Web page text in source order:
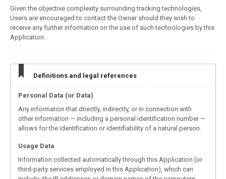
Given the objective complexity surrounding tracking technologies,
Users are encouraged to contact the Owner should they wish to
receive any further information on the use of such technologies by this
Application.
Definitions and legal references
Personal Data (or Data)
Any information that directly, indirectly, or in connection with
other information — including a personal identification number —
allows for the identification or identifiability of a natural person.
Usage Data
Information collected automatically through this Application (or
third-party services employed in this Application), which can